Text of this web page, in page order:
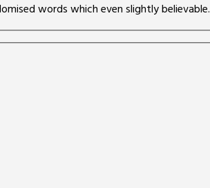
words which even slightly believable.